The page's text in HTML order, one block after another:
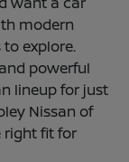
modern
explore.
powerful
lineup for just
Nissan of
right fit for